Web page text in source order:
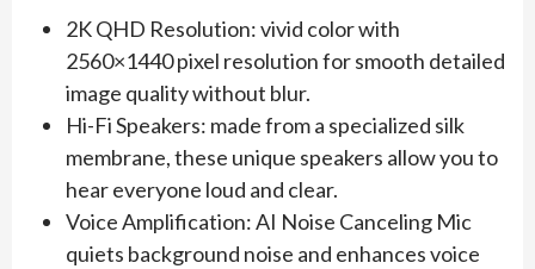
2K QHD Resolution: vivid color with
2560×1440 pixel resolution for smooth detailed
image quality without blur.
Hi-Fi Speakers: made from a specialized silk
membrane, these unique speakers allow you to
hear everyone loud and clear.
Voice Amplification: AI Noise Canceling Mic
quiets background noise and enhances voice